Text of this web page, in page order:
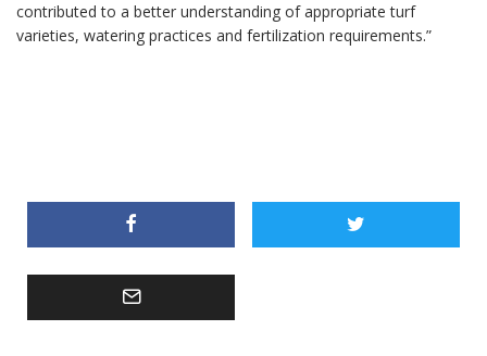
contributed to a better understanding of appropriate turf
varieties, watering practices and fertilization requirements.”